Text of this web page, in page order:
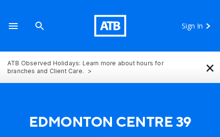
Sign In
ATB Observed Holidays: Learn more about hours for
branches and Client Care.
×
EDMONTON CENTRE 39